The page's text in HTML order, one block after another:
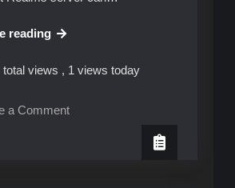
readingNew
Minecraft
Servers
total views , 1 views today
a Commenton